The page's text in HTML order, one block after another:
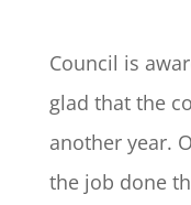
Council is
glad that the
another year.
the job done